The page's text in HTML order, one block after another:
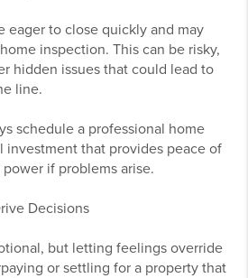
eager to close quickly and may
inspection. This can be risky,
hidden issues that could lead to
line.
schedule a professional home
investment that provides peace of
if problems arise.
Decisions
but letting feelings override
or settling for a property that